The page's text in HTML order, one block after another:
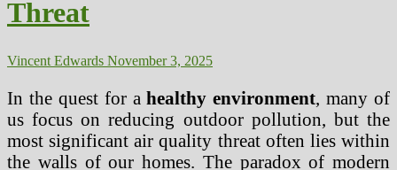
Threat
Vincent Edwards November 3, 2025
In the quest for ahealthy environment, many of
us focus on reducing outdoor pollution, but the
most significant air quality threat often lies within
the walls of our homes. The paradox of modern